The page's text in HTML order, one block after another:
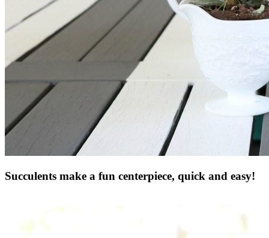
Succulents make a fun centerpiece, quick and easy!